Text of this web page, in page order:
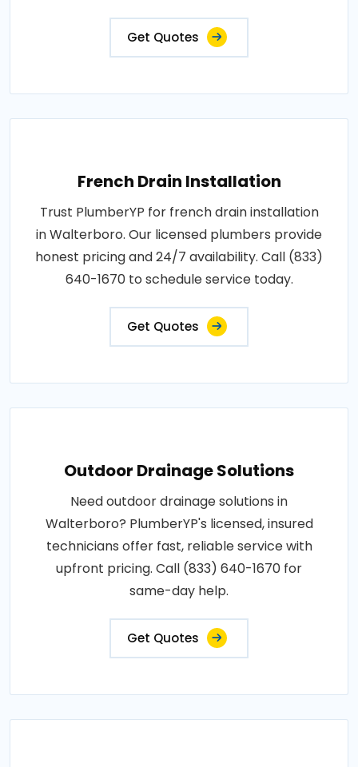
Get Quotes
French Drain Installation
Trust PlumberYP for french drain installation
in Walterboro. Our licensed plumbers provide
honest pricing and 24/7 availability. Call (833)
640-1670 to schedule service today.
Get Quotes
Outdoor Drainage Solutions
Need outdoor drainage solutions in
Walterboro? PlumberYP's licensed, insured
technicians offer fast, reliable service with
upfront pricing. Call (833) 640-1670 for
same-day help.
Get Quotes